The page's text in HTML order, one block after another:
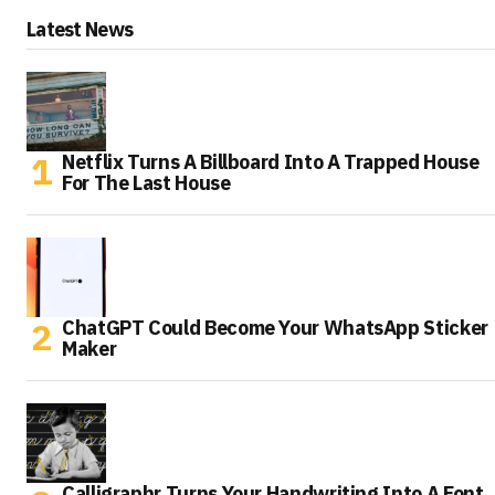
Latest News
Netflix Turns A Billboard Into A Trapped House
For The Last House
ChatGPT Could Become Your WhatsApp Sticker
Maker